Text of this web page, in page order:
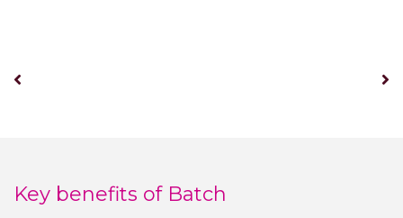
Key benefits of Batch